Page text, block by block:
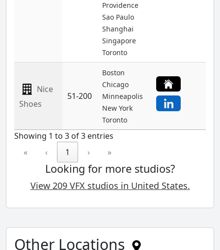
Providence
Sao Paulo
Shanghai
Singapore
Toronto
Nice
Shoes
51-200
Boston
Chicago
Minneapolis
New York
Toronto
Showing 1 to 3 of 3 entries
«
‹ 1 › »
Looking for more studios?
View 209 VFX studios in United States.
Other Locations